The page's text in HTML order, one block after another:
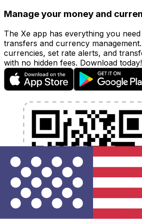
Manage your money and
The Xe app has everything you
transfers and currency
currencies, set rate alerts, and
with no hidden fees. Download today!